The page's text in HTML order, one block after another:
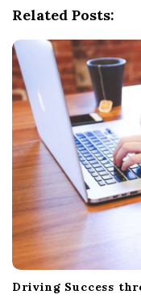
Related Posts:
Driving Success